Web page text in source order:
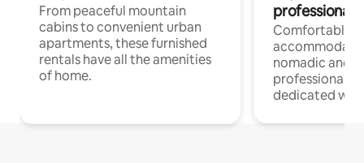
From peaceful mountain
cabins to convenient urban
apartments, these furnished
rentals have all the amenities
of home.
professionals
Comfortable
nomadic and
professionals
dedicated